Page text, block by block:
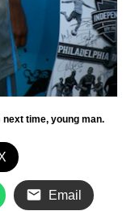
next time, young man.
Email